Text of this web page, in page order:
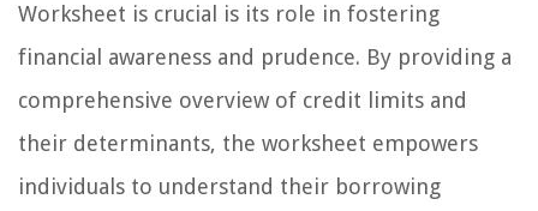
Worksheet is crucial is its role in fostering
financial awareness and prudence. By providing a
comprehensive overview of credit limits and
their determinants, the worksheet empowers
individuals to understand their borrowing